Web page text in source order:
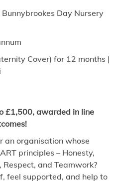
Day Nursery
Cover) for 12 months |
£1,500, awarded in line
an organisation whose
principles – Honesty,
and Teamwork?
feel supported, and help to